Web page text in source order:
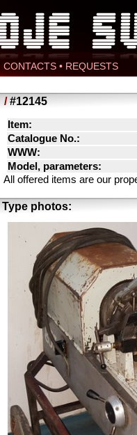
CONTACTS • REQUESTS
/#12145
Item:
Catalogue No.:
WWW:
Model, parameters:
All offered items are our
Type photos: